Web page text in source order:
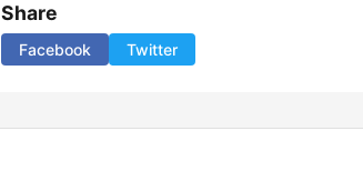
Share
Facebook Twitter